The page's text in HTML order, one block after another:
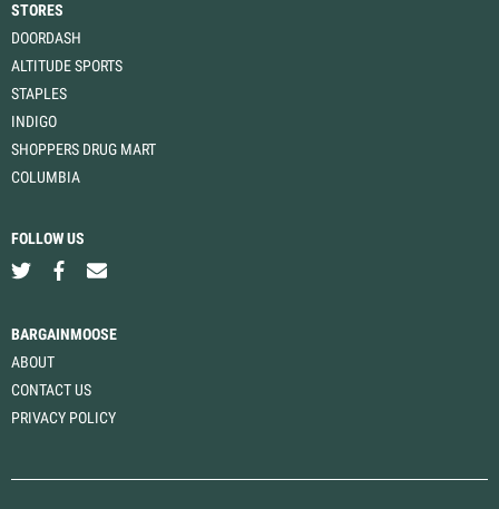
STORES
DOORDASH
ALTITUDE SPORTS
STAPLES
INDIGO
SHOPPERS DRUG MART
COLUMBIA
FOLLOW US
BARGAINMOOSE
ABOUT
CONTACT US
PRIVACY POLICY